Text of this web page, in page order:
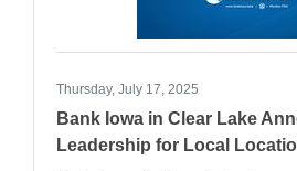
Thursday, July 17, 2025
Bank Iowa in Clear Lake
Leadership for Local